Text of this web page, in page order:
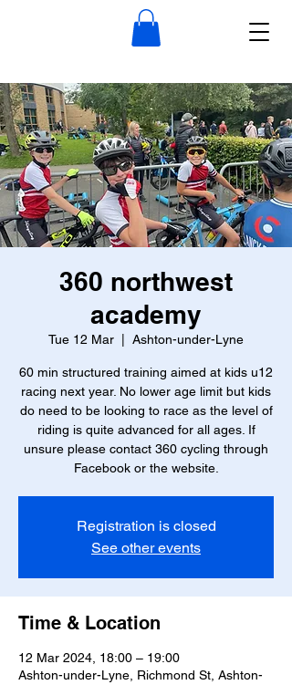
360 northwest
academy
Tue 12 Mar Ashton-under-Lyne
60 min structured training aimed at kids u12
racing next year. No lower age limit but kids
do need to be looking to race as the level of
riding is quite advanced for all ages. If
unsure please contact 360 cycling through
Facebook or the website.
Registration is closed
See other events
Time & Location
12 Mar 2024, 18:00 – 19:00
Ashton-under-Lyne, Richmond St, Ashton-